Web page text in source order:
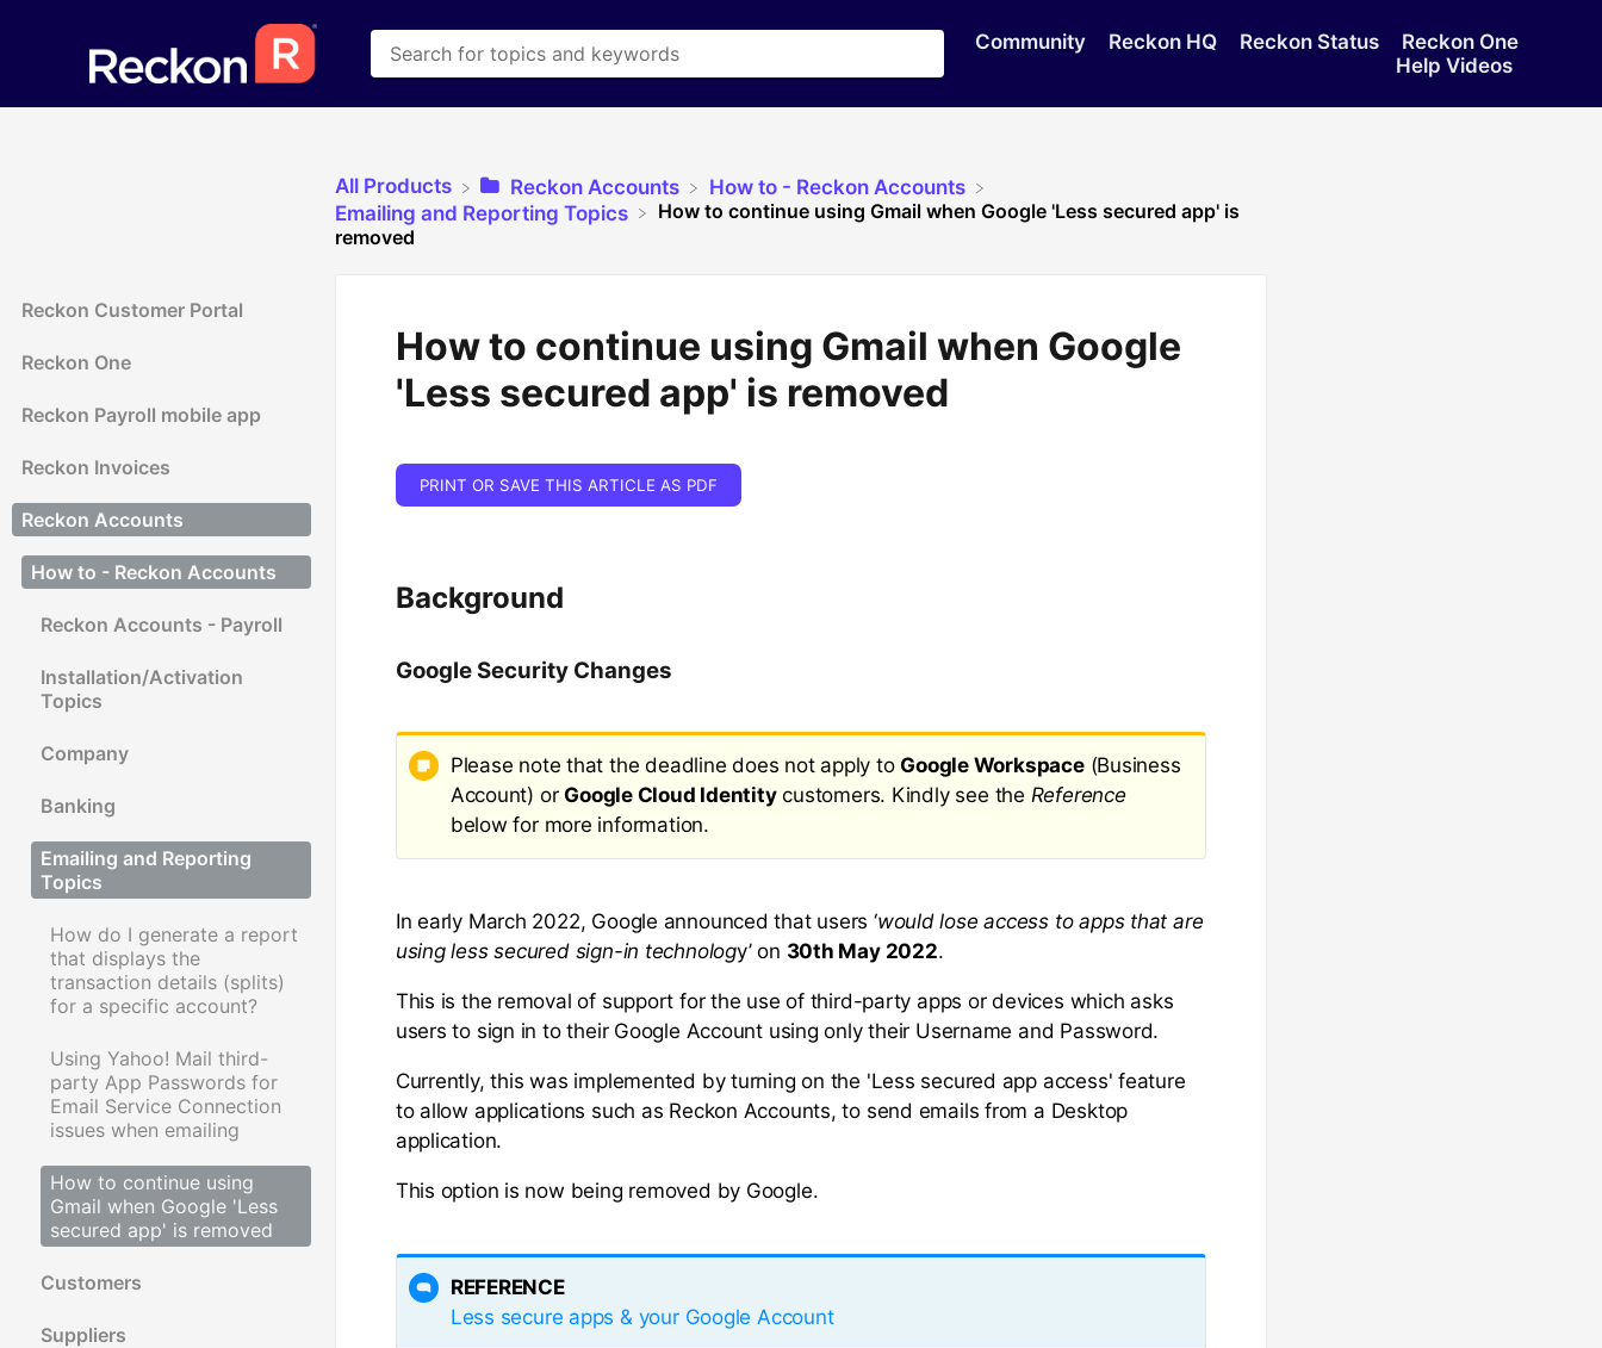
Community Reckon HQ Reckon Status
Reckon One
Help Videos
Reckon Customer Portal
Reckon One
Reckon Payroll mobile app
Reckon Invoices
Reckon Accounts
How to - Reckon Accounts
Reckon Accounts - Payroll
Installation/Activation
Topics
Company
Banking
Emailing and Reporting
Topics
How do I generate a report
that displays the
transaction details (splits)
for a specific account?
Using Yahoo! Mail third-
party App Passwords for
Email Service Connection
issues when emailing
How to continue using
Gmail when Google 'Less
secured app' is removed
Customers
Suppliers
All Products ​Reckon Accounts
​How to - Reckon Accounts
​Emailing and Reporting Topics
How to continue using Gmail when Google 'Less secured app' is
removed
How to continue using Gmail when Google
'Less secured app' is removed
PRINT OR SAVE THIS ARTICLE AS PDF
Background
Google Security Changes
Please note that the deadline does not apply toGoogle Workspace(Business
Account) orGoogle Cloud Identitycustomers. Kindly see the Reference
below for more information.
In early March 2022, Google announced that users ‘would lose access to apps that are
using less secured sign-in technology’ on 30th May 2022.
This is the removal of support for the use of third-party apps or devices which asks
users to sign in to their Google Account using only their Username and Password.
Currently, this was implemented by turning on the 'Less secured app access' feature
to allow applications such as Reckon Accounts, to send emails from a Desktop
application.
This option is now being removed by Google.
REFERENCE
Less secure apps & your Google Account